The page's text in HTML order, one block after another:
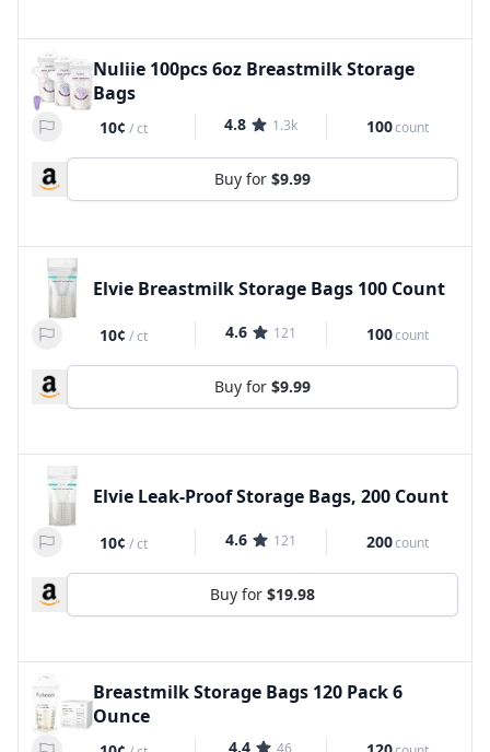
Nuliie 100pcs 6oz Breastmilk Storage
Bags
10¢ /ct 4.8 1.3k 100count
Buy for $9.99
Elvie Breastmilk Storage Bags 100 Count
10¢ /ct 4.6 121 100count
Buy for $9.99
Elvie Leak-Proof Storage Bags, 200 Count
10¢ /ct 4.6 121 200count
Buy for $19.98
Breastmilk Storage Bags 120 Pack 6
Ounce
4.4 46